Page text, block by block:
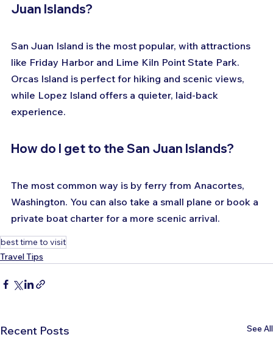
Juan Islands?
San Juan Island is the most popular, with attractions
like Friday Harbor and Lime Kiln Point State Park.
Orcas Island is perfect for hiking and scenic views,
while Lopez Island offers a quieter, laid-back
experience.
How do I get to the San Juan Islands?
The most common way is by ferry from Anacortes,
Washington. You can also take a small plane or book a
private boat charter for a more scenic arrival.
best time to visit
Travel Tips
Recent Posts See All